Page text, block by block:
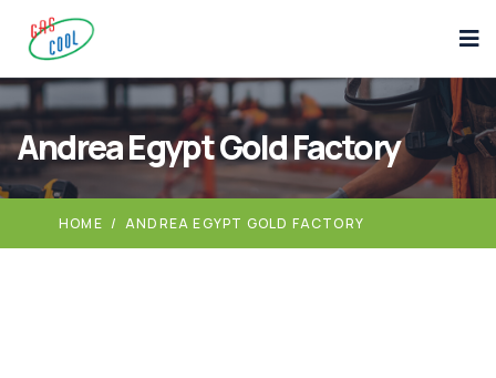
Andrea Egypt Gold Factory
HOME / ANDREA EGYPT GOLD FACTORY